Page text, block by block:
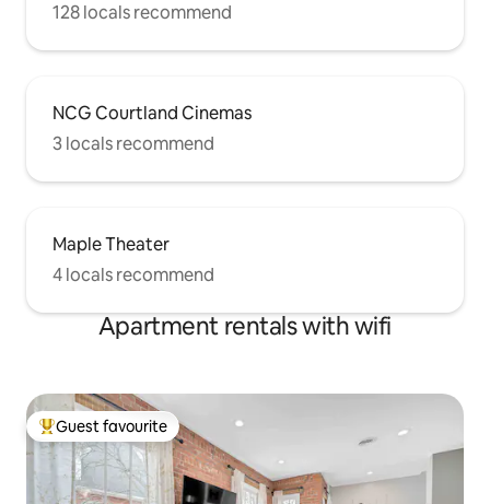
128 locals recommend
NCG Courtland Cinemas
3 locals recommend
Maple Theater
4 locals recommend
Apartment rentals with wifi
Top guest favourite
Guest favourite